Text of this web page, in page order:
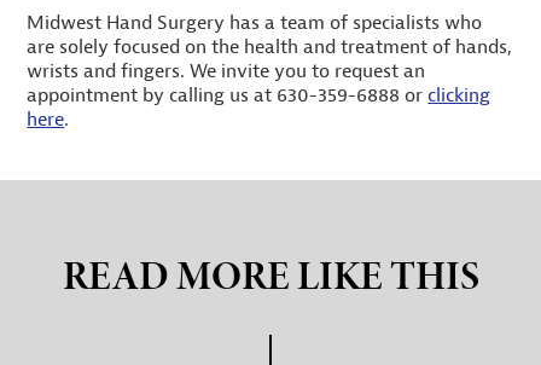
Midwest Hand Surgery has a team of specialists who
are solely focused on the health and treatment of hands,
wrists and fingers. We invite you to request an
appointment by calling us at 630-359-6888 orclicking
here.
READ MORE LIKE THIS